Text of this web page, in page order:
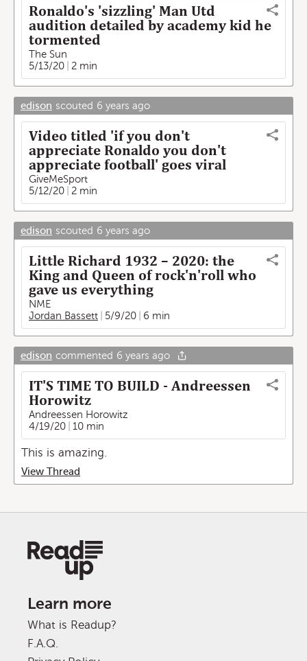
Ronaldo's 'sizzling' Man Utd
audition detailed by academy kid he
tormented
The Sun
5/13/20
2 min
edison scouted 6 years ago
Video titled 'if you don't
appreciate Ronaldo you don't
appreciate football' goes viral
GiveMeSport
5/12/20
2 min
edison scouted 6 years ago
Little Richard 1932 – 2020: the
King and Queen of rock'n'roll who
gave us everything
NME
Jordan Bassett
5/9/20 6 min
edison commented 6 years ago
IT'S TIME TO BUILD - Andreessen
Horowitz
Andreessen Horowitz
4/19/20
10 min
This is amazing.
View Thread
Learn more
What is Readup?
F.A.Q.